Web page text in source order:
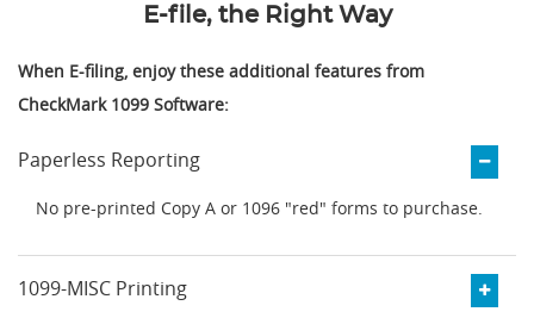
E-file, the Right Way
When E-filing, enjoy these additional features from
CheckMark 1099 Software:
Paperless Reporting
No pre-printed Copy A or 1096 "red" forms to purchase.
1099-MISC Printing